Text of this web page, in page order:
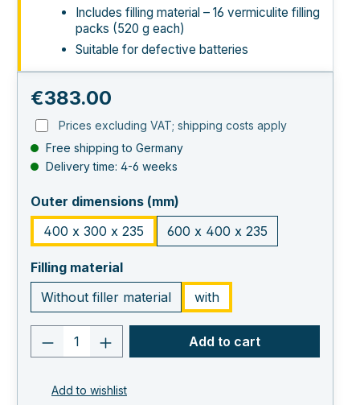
Includes filling material – 16 vermiculite filling
packs (520 g each)
Suitable for defective batteries
Regular price:
€383.00
Prices excluding VAT; shipping costs apply
Free shipping to Germany
Delivery time: 4-6 weeks
Outer dimensions (mm)
400 x 300 x 235
600 x 400 x 235
Filling materialselect
Without filler material
with
Product quantity: Enter the desired
Add to cart
Add to wishlist